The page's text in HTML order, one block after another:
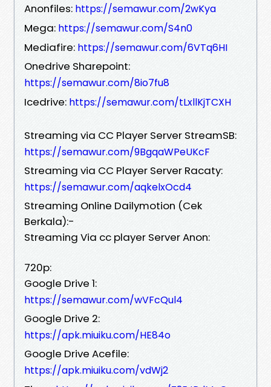
Anonfiles: https://semawur.com/2wKya
Mega: https://semawur.com/S4n0
Mediafire: https://semawur.com/6VTq6HI
Onedrive Sharepoint:
https://semawur.com/8io7fu8
Icedrive: https://semawur.com/tLxllKjTCXH
Streaming via CC Player Server StreamSB:
https://semawur.com/9BgqaWPeUKcF
Streaming via CC Player Server Racaty:
https://semawur.com/aqkelxOcd4
Streaming Online Dailymotion (Cek
Berkala):-
Streaming Via cc player Server Anon:
720p:
Google Drive 1:
https://semawur.com/wVFcQul4
Google Drive 2:
https://apk.miuiku.com/HE84o
Google Drive Acefile:
https://apk.miuiku.com/vdWj2